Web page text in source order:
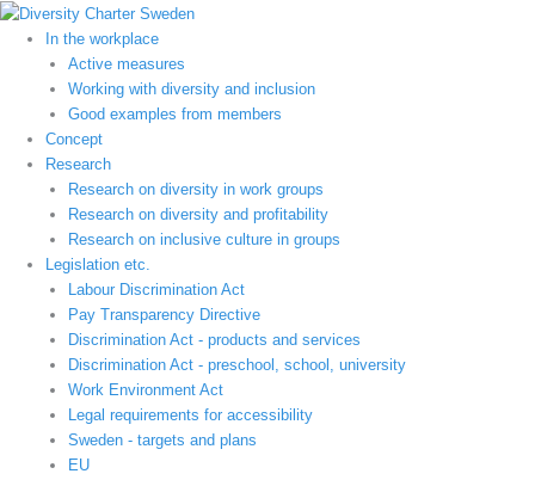
Hoppa
innehåll
In the workplace
Active measures
Working with diversity and inclusion
Good examples from members
Concept
Research
Research on diversity in work groups
Research on diversity and profitability
Research on inclusive culture in groups
Legislation etc.
Labour Discrimination Act
Pay Transparency Directive
Discrimination Act - products and services
Discrimination Act - preschool, school, university
Work Environment Act
Legal requirements for accessibility
Sweden - targets and plans
EU